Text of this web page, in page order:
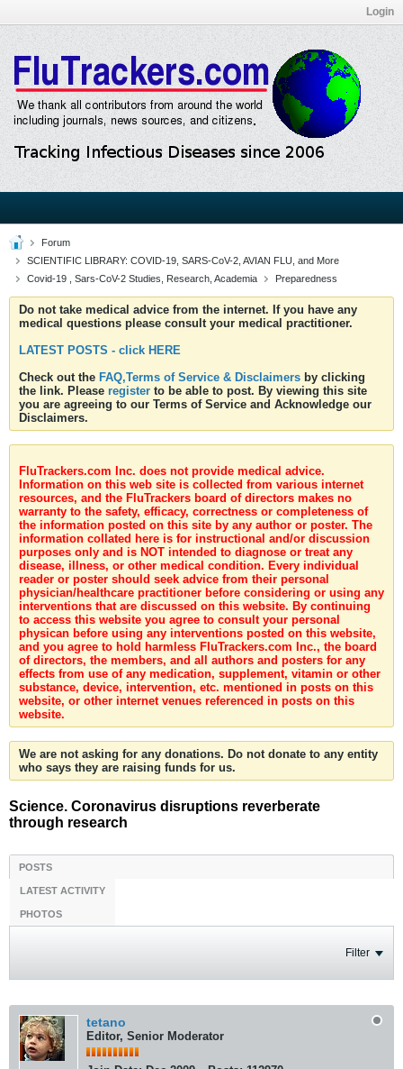
Login
Forum
SCIENTIFIC LIBRARY: COVID-19, SARS-CoV-2, AVIAN FLU, and More
Covid-19 , Sars-CoV-2 Studies, Research, Academia
Preparedness
Do not take medical advice from the internet. If you have any
medical questions please consult your medical practitioner.
LATEST POSTS - click HERE
Check out the FAQ,Terms of Service & Disclaimers by clicking
the link. Please register to be able to post. By viewing this site
you are agreeing to our Terms of Service and Acknowledge our
Disclaimers.
FluTrackers.com Inc. does not provide medical advice.
Information on this web site is collected from various internet
resources, and the FluTrackers board of directors makes no
warranty to the safety, efficacy, correctness or completeness of
the information posted on this site by any author or poster. The
information collated here is for instructional and/or discussion
purposes only and is NOT intended to diagnose or treat any
disease, illness, or other medical condition. Every individual
reader or poster should seek advice from their personal
physician/healthcare practitioner before considering or using any
interventions that are discussed on this website. By continuing
to access this website you agree to consult your personal
physican before using any interventions posted on this website,
and you agree to hold harmless FluTrackers.com Inc., the board
of directors, the members, and all authors and posters for any
effects from use of any medication, supplement, vitamin or other
substance, device, intervention, etc. mentioned in posts on this
website, or other internet venues referenced in posts on this
website.
We are not asking for any donations. Do not donate to any entity
who says they are raising funds for us.
Science. Coronavirus disruptions reverberate
through research
POSTS
LATEST ACTIVITY
PHOTOS
Filter
tetano
Editor, Senior Moderator